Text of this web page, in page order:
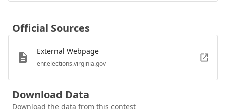
Official Sources
External Webpage
enr.elections.virginia.gov
Download Data
Download the data from this contest